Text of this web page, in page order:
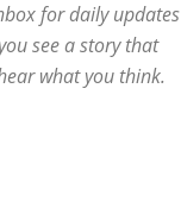
for daily updates
see a story that
what you think.